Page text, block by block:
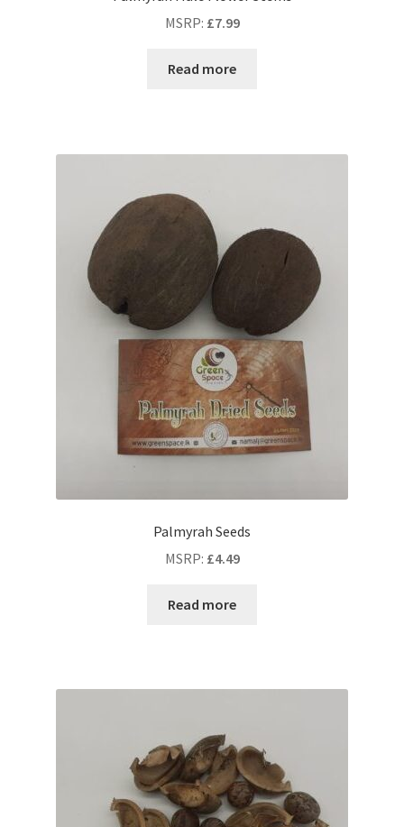
MSRP: £7.99
Read more
Palmyrah Seeds
MSRP: £4.49
Read more